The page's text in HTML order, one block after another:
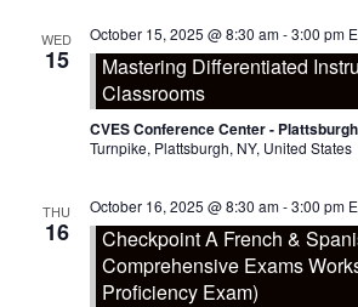
WED
15
October 15, 2025 @ 8:30 am-3:00 pm
Mastering Differentiated
Classrooms
CVES Conference Center -
Turnpike, Plattsburgh, NY, United States
THU
16
October 16, 2025 @ 8:30 am-3:00 pm
Checkpoint A French &
Comprehensive Exams
Proficiency Exam)